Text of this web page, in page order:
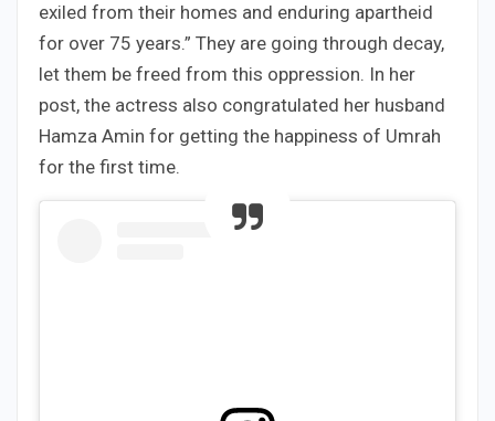
exiled from their homes and enduring apartheid
for over 75 years.” They are going through decay,
let them be freed from this oppression. In her
post, the actress also congratulated her husband
Hamza Amin for getting the happiness of Umrah
for the first time.